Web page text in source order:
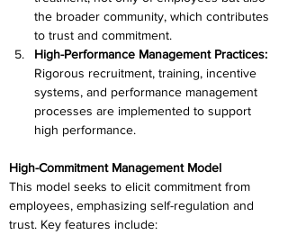
the broader community, which contributes
to trust and commitment.
High-Performance Management Practices:
Rigorous recruitment, training, incentive
systems, and performance management
processes are implemented to support
high performance.
High-Commitment Management Model
This model seeks to elicit commitment from
employees, emphasizing self-regulation and
trust. Key features include: